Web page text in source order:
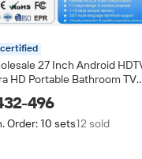
certified
27 Inch Android
HD Portable Bathroom TV
Touch Screen LED 4K
OSD CE Certified
496
Order: 10 sets12 sold